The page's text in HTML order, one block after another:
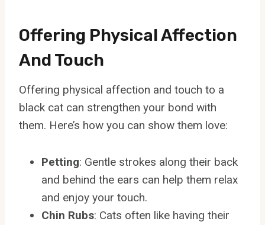
Offering Physical Affection
And Touch
Offering physical affection and touch to a
black cat can strengthen your bond with
them. Here’s how you can show them love:
Petting: Gentle strokes along their back
and behind the ears can help them relax
and enjoy your touch.
Chin Rubs: Cats often like having their